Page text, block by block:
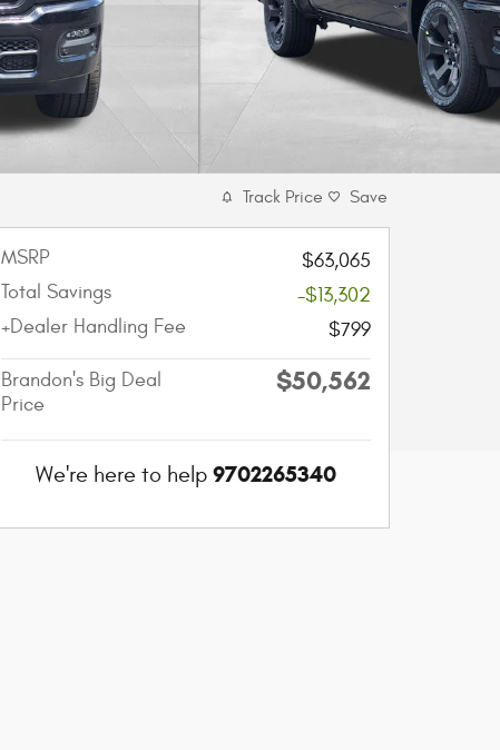
Track Price Save
MSRP
$63,065
Total Savings
-$13,302
+Dealer Handling Fee
$799
Brandon's Big Deal
Price
$50,562
We're here to help 9702265340